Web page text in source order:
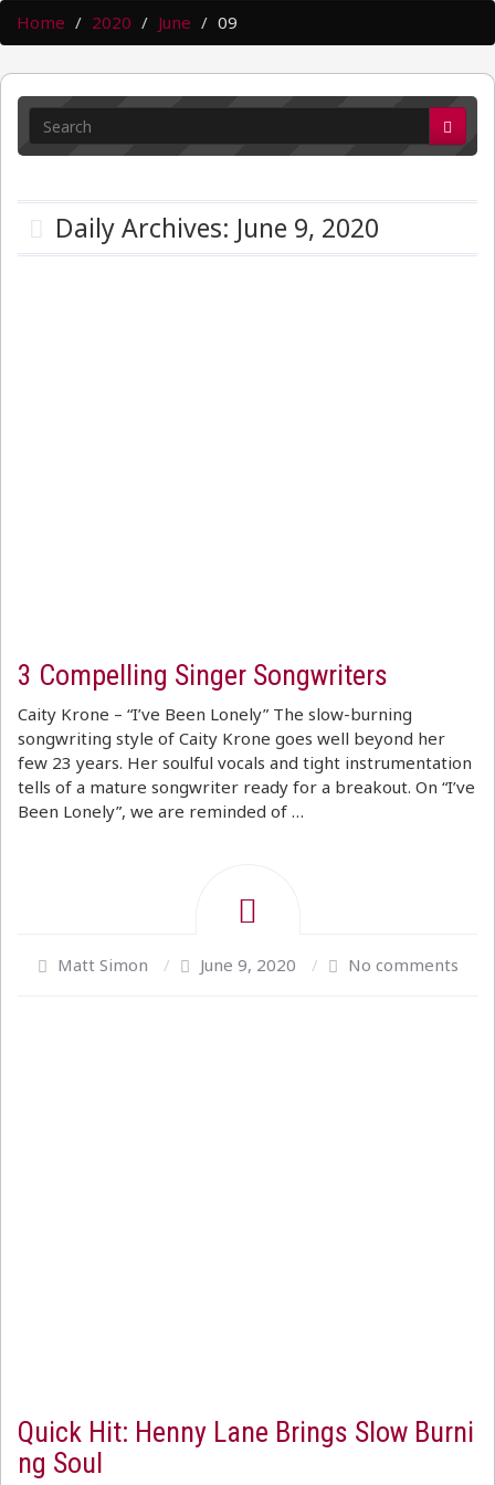
Home 2020 June 09
Daily Archives: June 9, 2020
3 Compelling Singer Songwriters
Caity Krone – “I’ve Been Lonely” The slow-burning
songwriting style of Caity Krone goes well beyond her
few 23 years. Her soulful vocals and tight instrumentation
tells of a mature songwriter ready for a breakout. On “I’ve
Been Lonely”, we are reminded of …
Matt Simon / June 9, 2020 / No comments
Quick Hit: Henny Lane Brings Slow Burni
ng Soul